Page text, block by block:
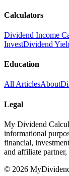
Calculators
Dividend Income
InvestDividend
Education
All ArticlesAbout
Legal
My Dividend
informational
financial,
and affiliate
© 2026